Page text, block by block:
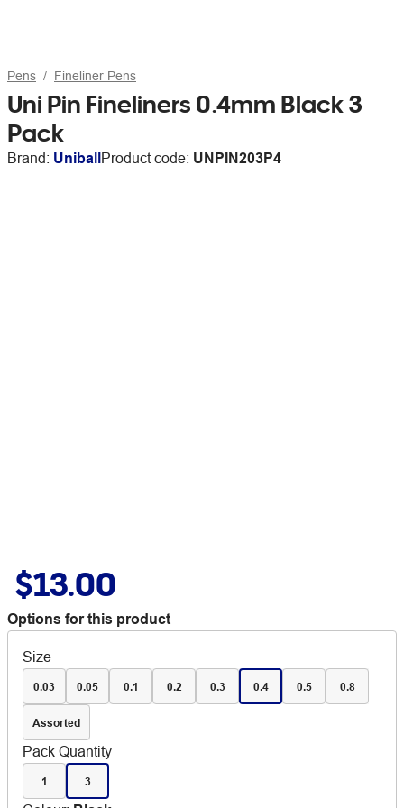
Pens Fineliner Pens
Uni Pin Fineliners 0.4mm Black 3
Pack
Brand: UniballProduct code: UNPIN203P4
$13.00
Options for this product
Size
0.03 0.05 0.1 0.2 0.3 0.4 0.5 0.8
Assorted
Pack Quantity
1 3